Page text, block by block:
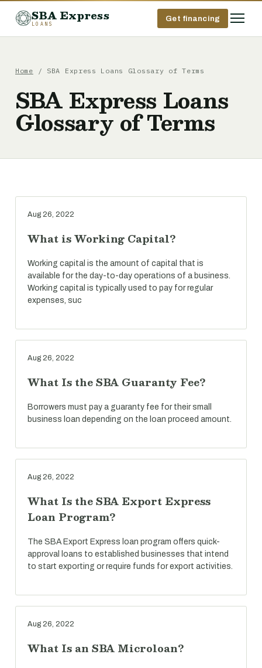
SBA Express
LOANS
Get financing
Home / SBA Express Loans Glossary of Terms
SBA Express Loans
Glossary of Terms
Aug 26, 2022
What is Working Capital?
Working capital is the amount of capital that is
available for the day-to-day operations of a business.
Working capital is typically used to pay for regular
expenses, suc
Aug 26, 2022
What Is the SBA Guaranty Fee?
Borrowers must pay a guaranty fee for their small
business loan depending on the loan proceed amount.
Aug 26, 2022
What Is the SBA Export Express
Loan Program?
The SBA Export Express loan program offers quick-
approval loans to established businesses that intend
to start exporting or require funds for export activities.
Aug 26, 2022
What Is an SBA Microloan?